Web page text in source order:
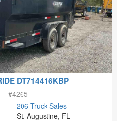
DT714416KBP
#4265
206 Truck Sales
St. Augustine, FL